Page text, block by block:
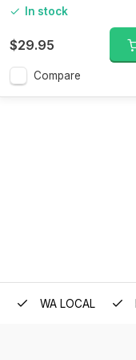
In stock
$29.95
Compare
WA LOCAL